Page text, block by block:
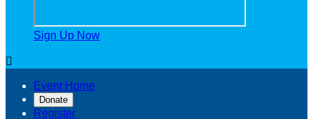
Sign Up Now

Event Home
Donate
Register